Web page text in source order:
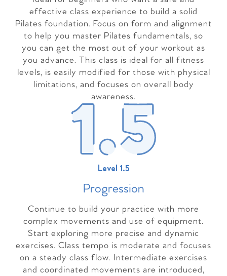
effective class experience to build a solid
Pilates foundation. Focus on form and alignment
to help you master Pilates fundamentals, so
you can get the most out of your workout as
you advance. This class is ideal for all fitness
levels, is easily modified for those with physical
limitations, and focuses on overall body
awareness.
Level 1.5
Progression
Continue to build your practice with more
complex movements and use of equipment.
Start exploring more precise and dynamic
exercises. Class tempo is moderate and focuses
on a steady class flow. Intermediate exercises
and coordinated movements are introduced,